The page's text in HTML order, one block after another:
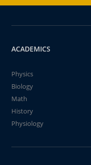
ACADEMICS
Physics
Biology
Math
History
Physiology